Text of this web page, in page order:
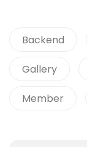
Backend
Gallery
Member